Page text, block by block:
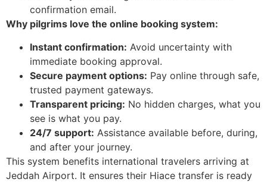
confirmation email.
Why pilgrims love the online booking system:
Instant confirmation: Avoid uncertainty with
immediate booking approval.
Secure payment options: Pay online through safe,
trusted payment gateways.
Transparent pricing: No hidden charges, what you
see is what you pay.
24/7 support: Assistance available before, during,
and after your journey.
This system benefits international travelers arriving at
Jeddah Airport. It ensures their Hiace transfer is ready